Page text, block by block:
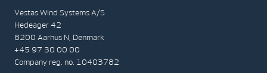
Vestas Wind Systems A/S
Hedeager 42
8200 Aarhus N, Denmark
+45 97 30 00 00
Company reg. no. 10403782